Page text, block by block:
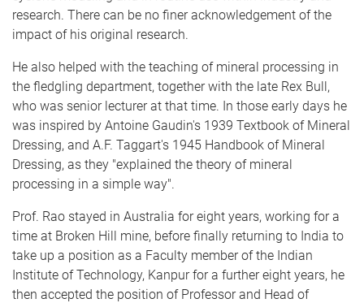
research. There can be no finer acknowledgement of the
impact of his original research.
He also helped with the teaching of mineral processing in
the fledgling department, together with the late Rex Bull,
who was senior lecturer at that time. In those early days he
was inspired by Antoine Gaudin's 1939 Textbook of Mineral
Dressing, and A.F. Taggart's 1945 Handbook of Mineral
Dressing, as they "explained the theory of mineral
processing in a simple way".
Prof. Rao stayed in Australia for eight years, working for a
time at Broken Hill mine, before finally returning to India to
take up a position as a Faculty member of the Indian
Institute of Technology, Kanpur for a further eight years, he
then accepted the position of Professor and Head of